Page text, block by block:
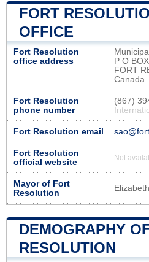
FORT
OFFICE
Fort Resolution
office address
P O
FORT
Canada
Fort Resolution
phone number
(867)
Fort Resolution email
Fort Resolution
official website
Not
Mayor of Fort
Resolution
DEMOGRAPHY
RESOLUTION